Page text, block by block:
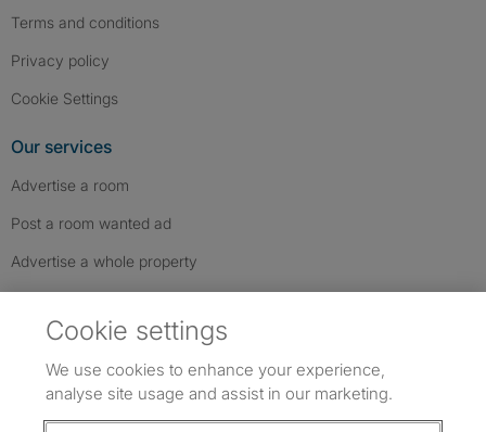
Terms and conditions
Privacy policy
Cookie Settings
Our services
Advertise a room
Post a room wanted ad
Advertise a whole property
Follow us: Follow SpareRoom on Instagram
SpareRoom on Facebook
SpareRoom on TikTok
Cookie settings
We use cookies to enhance your experience,
analyse site usage and assist in our marketing.